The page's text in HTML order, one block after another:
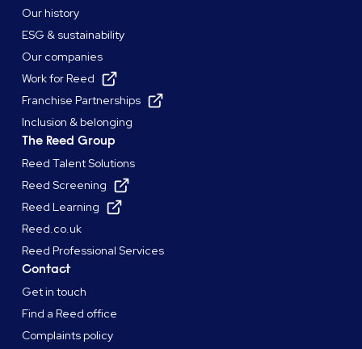
Our history
ESG & sustainability
Our companies
Work for Reed
Franchise Partnerships
Inclusion & belonging
The Reed Group
Reed Talent Solutions
Reed Screening
Reed Learning
Reed.co.uk
Reed Professional Services
Contact
Get in touch
Find a Reed office
Complaints policy